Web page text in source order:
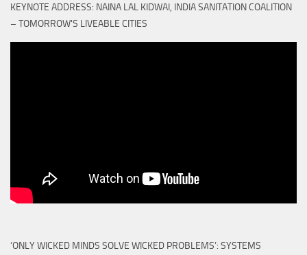
KEYNOTE ADDRESS: NAINA LAL KIDWAI, INDIA SANITATION COALITION
– TOMORROW'S LIVEABLE CITIES
‘ONLY WICKED MINDS SOLVE WICKED PROBLEMS’: SYSTEMS